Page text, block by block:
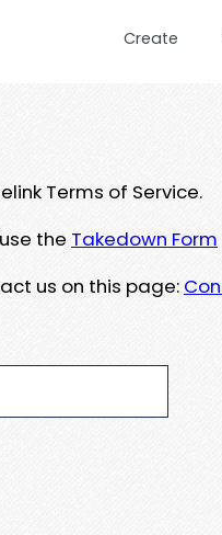
Create
Terms of Service.
the Takedown Form
us on this page: